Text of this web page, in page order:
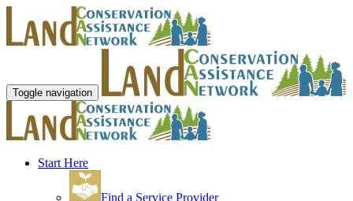
Toggle navigation
Start Here
Find a Service Provider